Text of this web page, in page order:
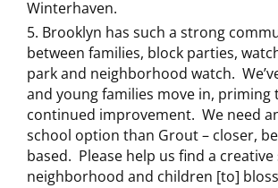
Winterhaven.
Brooklyn has such a strong
between families, block parties,
park and neighborhood watch.
and young families move in,
continued improvement. We need
school option than Grout – closer,
based. Please help us find a
neighborhood and children [to]